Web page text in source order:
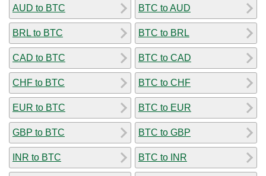
AUD to BTC
BRL to BTC
CAD to BTC
CHF to BTC
EUR to BTC
GBP to BTC
INR to BTC
BTC to AUD
BTC to BRL
BTC to CAD
BTC to CHF
BTC to EUR
BTC to GBP
BTC to INR